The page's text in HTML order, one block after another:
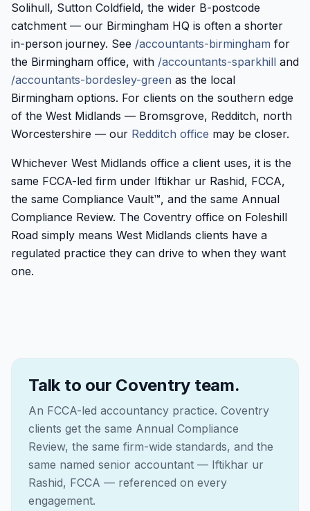
Solihull, Sutton Coldfield, the wider B-postcode
catchment — our Birmingham HQ is often a shorter
in-person journey. See /accountants-birmingham for
the Birmingham office, with /accountants-sparkhill and
/accountants-bordesley-green as the local
Birmingham options. For clients on the southern edge
of the West Midlands — Bromsgrove, Redditch, north
Worcestershire — our Redditch office may be closer.
Whichever West Midlands office a client uses, it is the
same FCCA-led firm under Iftikhar ur Rashid, FCCA,
the same Compliance Vault™, and the same Annual
Compliance Review. The Coventry office on Foleshill
Road simply means West Midlands clients have a
regulated practice they can drive to when they want
one.
Talk to our Coventry team.
An FCCA-led accountancy practice. Coventry
clients get the same Annual Compliance
Review, the same firm-wide standards, and the
same named senior accountant — Iftikhar ur
Rashid, FCCA — referenced on every
engagement.